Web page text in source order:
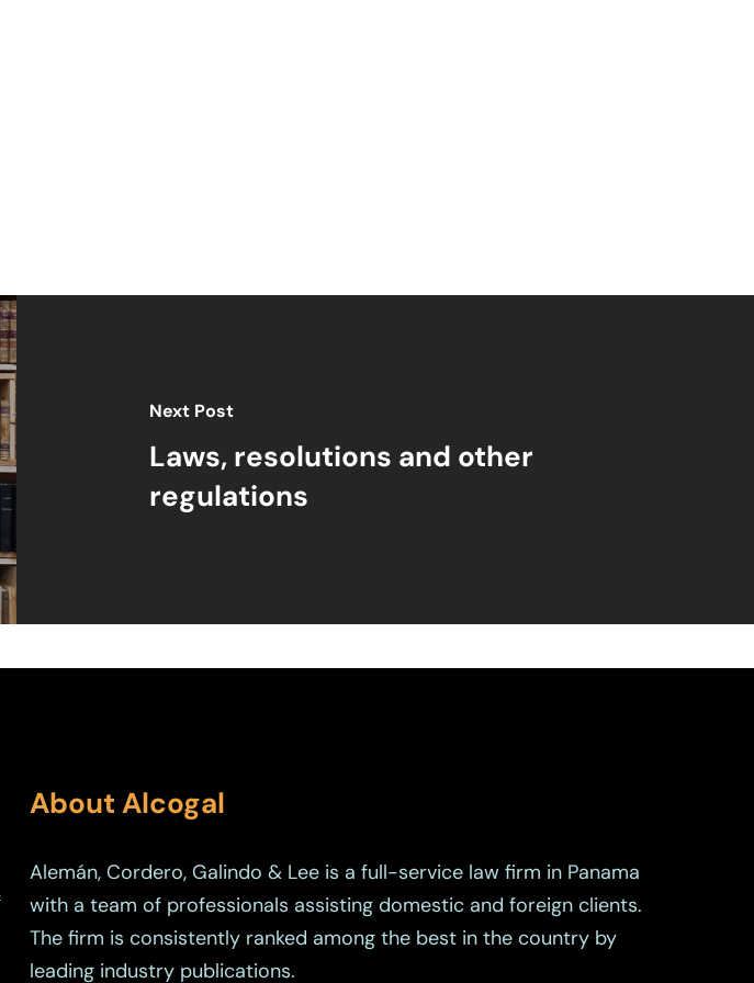
Next Post
Laws, resolutions and other
regulations
About Alcogal
Alemán, Cordero, Galindo & Lee is a full-service law firm in Panama
with a team of professionals assisting domestic and foreign clients.
The firm is consistently ranked among the best in the country by
leading industry publications.